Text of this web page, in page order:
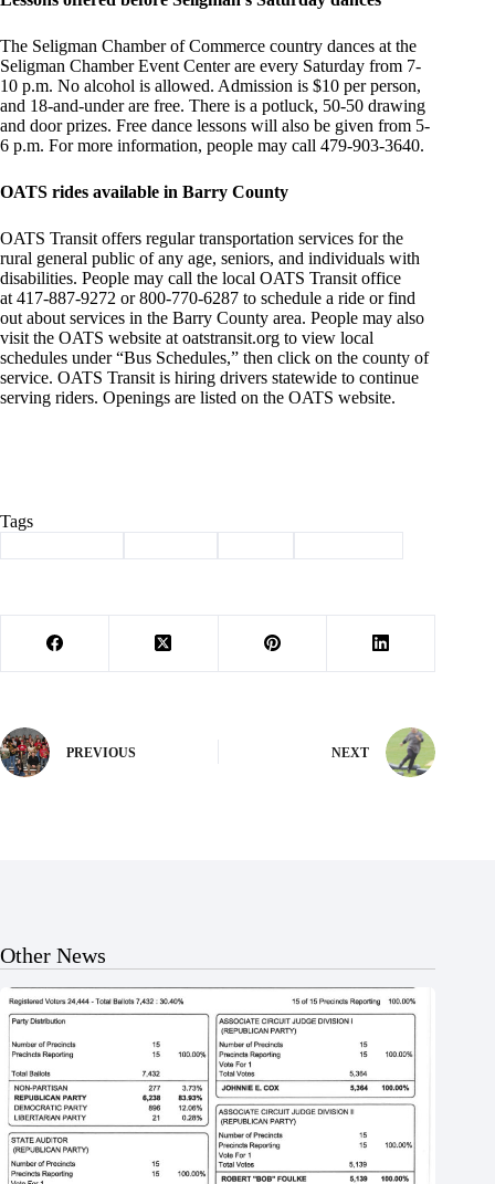
The Seligman Chamber of Commerce country dances at the
Seligman Chamber Event Center are every Saturday from 7-
10 p.m. No alcohol is allowed. Admission is $10 per person,
and 18-and-under are free. There is a potluck, 50-50 drawing
and door prizes. Free dance lessons will also be given from 5-
6 p.m. For more information, people may call 479-903-3640.
OATS rides available in Barry County
OATS Transit offers regular transportation services for the
rural general public of any age, seniors, and individuals with
disabilities. People may call the local OATS Transit office
at 417-887-9272 or 800-770-6287 to schedule a ride or find
out about services in the Barry County area. People may also
visit the OATS website at oatstransit.org to view local
schedules under “Bus Schedules,” then click on the county of
service. OATS Transit is hiring drivers statewide to continue
serving riders. Openings are listed on the OATS website.
Tags
PREVIOUS NEXT
Other News